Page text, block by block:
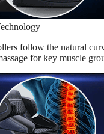
follow the natural
for key muscle